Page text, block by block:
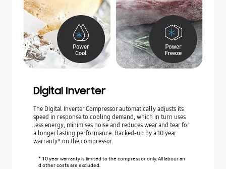
Digital Inverter
The Digital Inverter Compressor automatically adjusts its
speed in response to cooling demand, which in turn uses
less energy, minimises noise and reduces wear and tear for
a longer lasting performance. Backed-up by a 10 year
warranty* on the compressor.
* 10 year warranty is limited to the compressor only. All labour an
d other costs are excluded.